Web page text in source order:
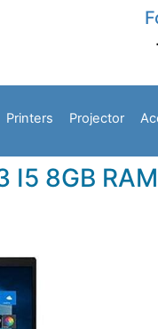
Printers Projector
I5 8GB